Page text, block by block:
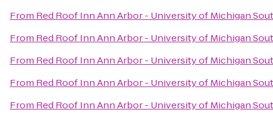
From Red Roof Inn Ann Arbor - University of Michigan
From Red Roof Inn Ann Arbor - University of Michigan
From Red Roof Inn Ann Arbor - University of Michigan
From Red Roof Inn Ann Arbor - University of Michigan
From Red Roof Inn Ann Arbor - University of Michigan